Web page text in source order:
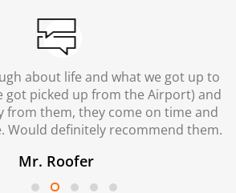
about life and what we got up to
got picked up from the Airport) and
from them, they come on time and
Would definitely recommend them.
Mr. Roofer